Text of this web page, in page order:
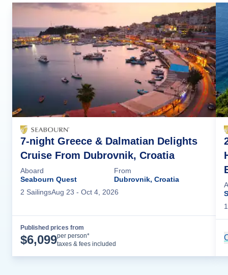
7-night Greece & Dalmatian Delights
Cruise From Dubrovnik, Croatia
Aboard
Seabourn Quest
From
Dubrovnik, Croatia
2 SailingsAug 23 - Oct 4, 2026
Published prices from
$6,099per person*
taxes & fees included
1